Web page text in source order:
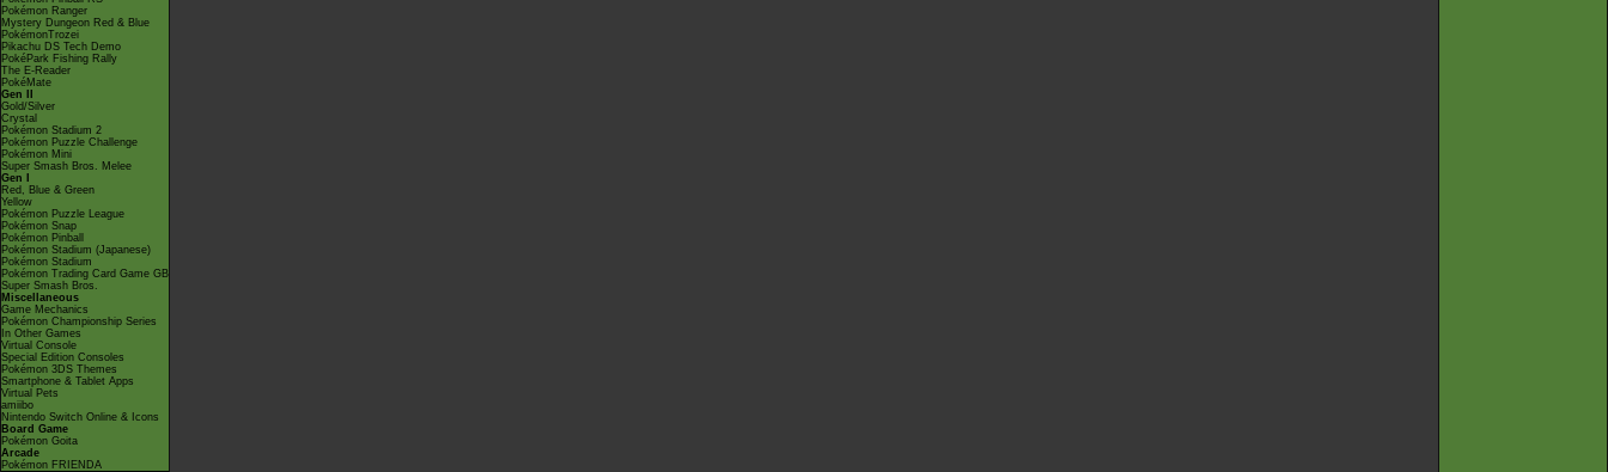
Pokémon Ranger
Mystery Dungeon Red & Blue
PokémonTrozei
Pikachu DS Tech Demo
PokéPark Fishing Rally
The E-Reader
PokéMate
Gen II
Gold/Silver
Crystal
Pokémon Stadium 2
Pokémon Puzzle Challenge
Pokémon Mini
Super Smash Bros. Melee
Gen I
Red, Blue & Green
Yellow
Pokémon Puzzle League
Pokémon Snap
Pokémon Pinball
Pokémon Stadium (Japanese)
Pokémon Stadium
Pokémon Trading Card Game GB
Super Smash Bros.
Miscellaneous
Game Mechanics
Pokémon Championship Series
In Other Games
Virtual Console
Special Edition Consoles
Pokémon 3DS Themes
Smartphone & Tablet Apps
Virtual Pets
amiibo
Nintendo Switch Online & Icons
Board Game
Pokémon Goita
Arcade
Pokémon FRIENDA